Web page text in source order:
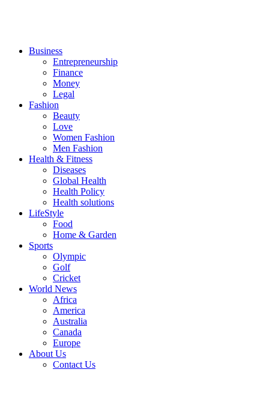
Business
Entrepreneurship
Finance
Money
Legal
Fashion
Beauty
Love
Women Fashion
Men Fashion
Health & Fitness
Diseases
Global Health
Health Policy
Health solutions
LifeStyle
Food
Home & Garden
Sports
Olympic
Golf
Cricket
World News
Africa
America
Australia
Canada
Europe
About Us
Contact Us